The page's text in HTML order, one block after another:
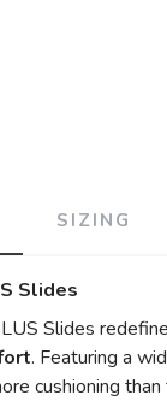
SIZING
Slides
Slides
. Featuring a
cushioning